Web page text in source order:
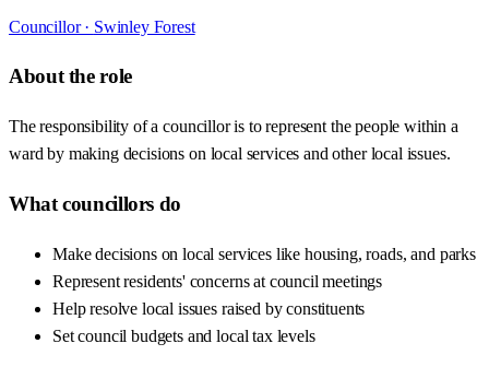
Councillor · Swinley Forest
About the role
The responsibility of a councillor is to represent the people within a
ward by making decisions on local services and other local issues.
What councillors do
Make decisions on local services like housing, roads, and parks
Represent residents' concerns at council meetings
Help resolve local issues raised by constituents
Set council budgets and local tax levels